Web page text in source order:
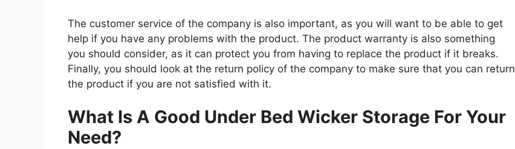
The customer service of the company is also important, as you will want to be able to get
help if you have any problems with the product. The product warranty is also something
you should consider, as it can protect you from having to replace the product if it breaks.
Finally, you should look at the return policy of the company to make sure that you can return
the product if you are not satisfied with it.
What Is A Good Under Bed Wicker Storage For Your
Need?